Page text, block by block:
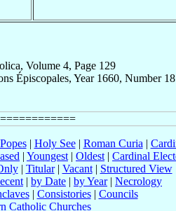
Volume 4, Page 129
Épiscopales, Year 1660, Number 18
Popes| Holy See| Roman Curia |
| Youngest | Oldest | Cardinal
| Titular| Vacant| Structured View
| by Date | by Year| Necrology
| Consistories| Councils
Catholic Churches